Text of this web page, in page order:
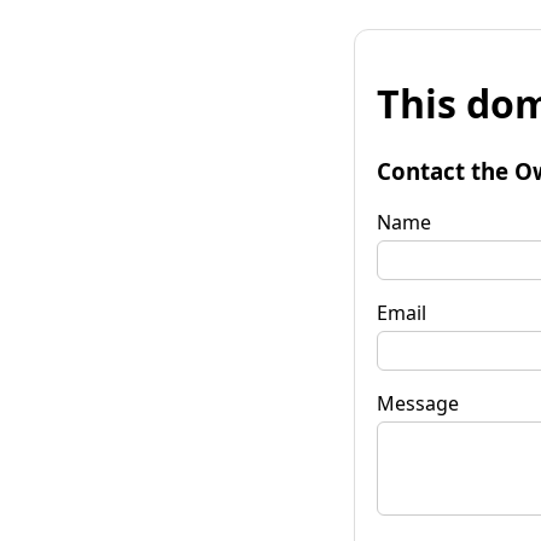
This
Contact the
Name
Email
Message